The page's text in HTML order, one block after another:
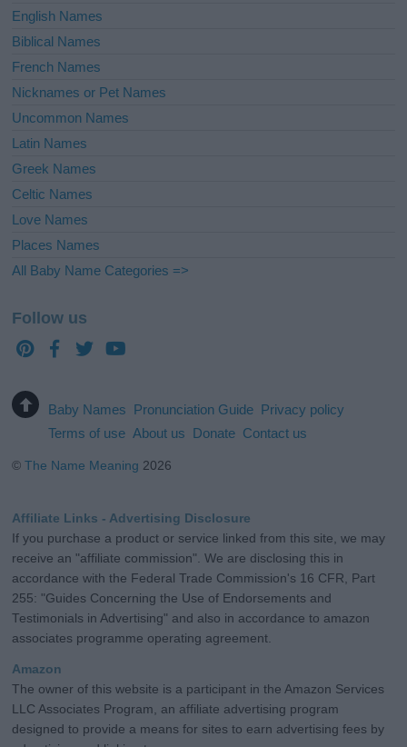
English Names
Biblical Names
French Names
Nicknames or Pet Names
Uncommon Names
Latin Names
Greek Names
Celtic Names
Love Names
Places Names
All Baby Name Categories =>
Follow us
Baby Names Pronunciation Guide Privacy policy
Terms of use About us Donate Contact us
©The Name Meaning 2026
Affiliate Links - Advertising Disclosure
If you purchase a product or service linked from this site, we may
receive an "affiliate commission". We are disclosing this in
accordance with the Federal Trade Commission's 16 CFR, Part
255: "Guides Concerning the Use of Endorsements and
Testimonials in Advertising" and also in accordance to amazon
associates programme operating agreement.
Amazon
The owner of this website is a participant in the Amazon Services
LLC Associates Program, an affiliate advertising program
designed to provide a means for sites to earn advertising fees by